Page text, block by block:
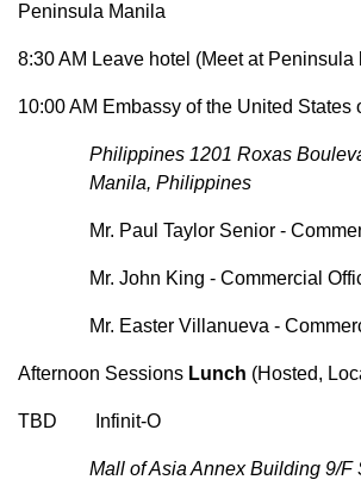
Peninsula Manila
8:30 AM Leave hotel (Meet at Peninsula
10:00 AM Embassy of the United States
Philippines 1201 Roxas
Manila, Philippines
Mr. Paul Taylor Senior -
Mr. John King - Commercial
Mr. Easter Villanueva -
Afternoon Sessions Lunch (Hosted,
TBD Infinit-O
Mall of Asia Annex Building 9/F